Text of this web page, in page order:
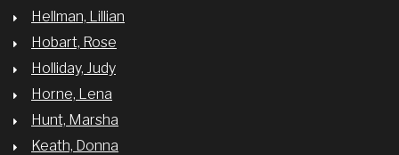
Hellman, Lillian
Hobart, Rose
Holliday, Judy
Horne, Lena
Hunt, Marsha
Keath, Donna